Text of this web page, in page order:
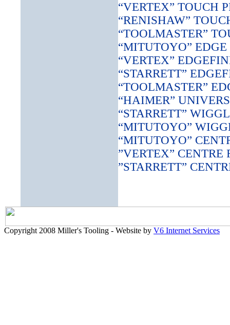
“VERTEX” TOUCH
“RENISHAW”
“TOOLMASTER”
“MITUTOYO”
“VERTEX”
“STARRETT”
“TOOLMASTER”
“HAIMER”
“STARRETT”
“MITUTOYO”
“MITUTOYO”
”VERTEX” CENTRE
”STARRETT”
Copyright 2008 Miller's Tooling - Website by V6 Internet Services